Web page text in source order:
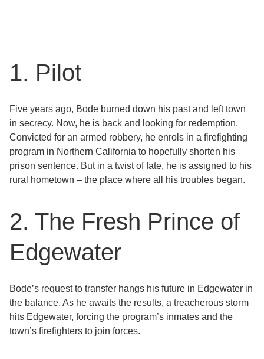
1. Pilot
Five years ago, Bode burned down his past and left town
in secrecy. Now, he is back and looking for redemption.
Convicted for an armed robbery, he enrols in a firefighting
program in Northern California to hopefully shorten his
prison sentence. But in a twist of fate, he is assigned to his
rural hometown – the place where all his troubles began.
2. The Fresh Prince of
Edgewater
Bode’s request to transfer hangs his future in Edgewater in
the balance. As he awaits the results, a treacherous storm
hits Edgewater, forcing the program’s inmates and the
town’s firefighters to join forces.